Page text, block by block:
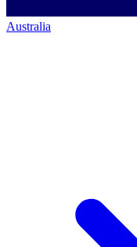
Australia